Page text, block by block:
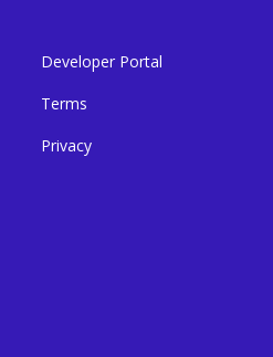
Developer Portal
Terms
Privacy